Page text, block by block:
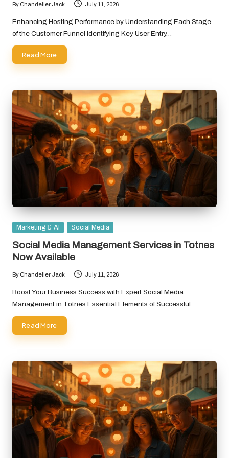
Posted
by
By Chandelier Jack July 11, 2026
Enhancing Hosting Performance by Understanding Each Stage
of the Customer Funnel Identifying Key User Entry…
Read More
Posted
Marketing & AI Social Media
Social Media Management Services in Totnes
Now Available
Posted
by
By Chandelier Jack July 11, 2026
Boost Your Business Success with Expert Social Media
Management in Totnes Essential Elements of Successful…
Read More